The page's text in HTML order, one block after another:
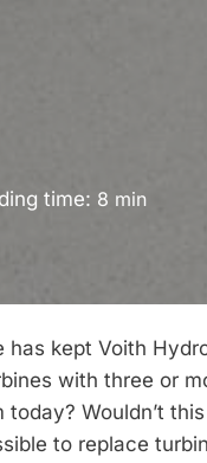
time: 8 min
has kept Voith
with three or
Wouldn’t
to replace